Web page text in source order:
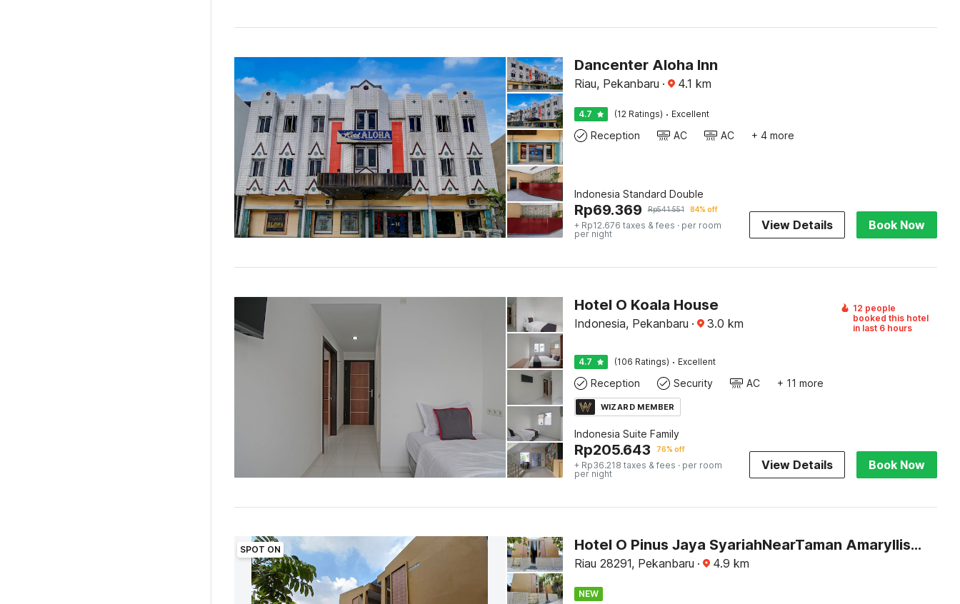
Dancenter Aloha Inn
Riau, Pekanbaru · 4.1 km
4.7 (12 Ratings) · Excellent
Reception AC AC + 4 more
Indonesia Standard Double
Rp69.369 Rp541.551 84% off
+ Rp12.676 taxes & fees · per room
per night
View Details Book Now
Hotel O Koala House
Indonesia, Pekanbaru · 3.0 km
12 people
booked this hotel
in last 6 hours
4.7 (106 Ratings) · Excellent
Reception Security AC + 11 more
WIZARD MEMBER
Indonesia Suite Family
Rp205.643 76% off
+ Rp36.218 taxes & fees · per room
per night
View Details Book Now
SPOT ON Hotel O Pinus Jaya SyariahNearTaman Amaryllis Pekanbaru
Riau 28291, Pekanbaru · 4.9 km
NEW